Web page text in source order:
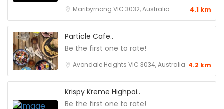
Maribyrnong VIC 3032, Australia 4.1 km
Particle Cafe..
Be the first one to rate!
Avondale Heights VIC 3034, Australia 4.2 km
Krispy Kreme Highpoi..
Be the first one to rate!